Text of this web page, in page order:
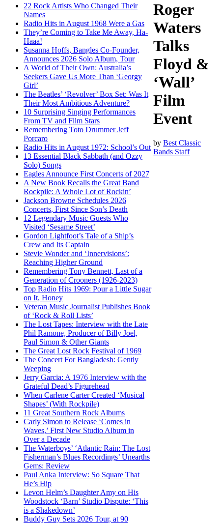
22 Rock Artists Who Changed Their
Names
Radio Hits in August 1968 Were a Gas
They’re Coming to Take Me Away, Ha-
Haaa!
Susanna Hoffs, Bangles Co-Founder,
Announces 2026 Solo Album, Tour
A World of Their Own: Australia’s
Seekers Gave Us More Than ‘Georgy
Girl’
The Beatles’ ‘Revolver’ Box Set: Was It
Their Most Ambitious Adventure?
10 Surprising Singing Performances
From TV and Film Stars
Remembering Toto Drummer Jeff
Porcaro
Radio Hits in August 1972: School’s Out
13 Essential Black Sabbath (and Ozzy
Solo) Songs
Eagles Announce First Concerts of 2027
A New Book Recalls the Great Band
Rockpile: A Whole Lot of Rockin’
Jackson Browne Schedules 2026
Concerts, First Since Son’s Death
12 Legendary Music Guests Who
Visited ‘Sesame Street’
Gordon Lightfoot’s Tale of a Ship’s
Crew and Its Captain
Stevie Wonder and ‘Innervisions’:
Reaching Higher Ground
Remembering Tony Bennett, Last of a
Generation of Crooners (1926-2023)
Top Radio Hits 1969: Pour a Little Sugar
on It, Honey
Veteran Music Journalist Publishes Book
of ‘Rock & Roll Lists’
The Lost Tapes: Interview with the Late
Phil Ramone, Producer of Billy Joel,
Paul Simon & Other Giants
The Great Lost Rock Festival of 1969
The Concert For Bangladesh: Gently
Weeping
Jerry Garcia: A 1976 Interview with the
Grateful Dead’s Figurehead
When Carlene Carter Created ‘Musical
Shapes’ (With Rockpile)
11 Great Southern Rock Albums
Carly Simon to Release ‘Comes in
Waves,’ First New Studio Album in
Over a Decade
The Waterboys’ ‘Atlantic Rain: The Lost
Fisherman’s Blues Recordings’ Unearths
Gems: Review
Paul Anka Interview: So Square That
He’s Hip
Levon Helm’s Daughter Amy on His
Woodstock ‘Barn’ Studio Dispute: ‘This
is a Shakedown’
Buddy Guy Sets 2026 Tour, at 90
Roger
Waters
Talks
Floyd &
‘Wall’
Film
Event
byBest Classic
Bands Staff